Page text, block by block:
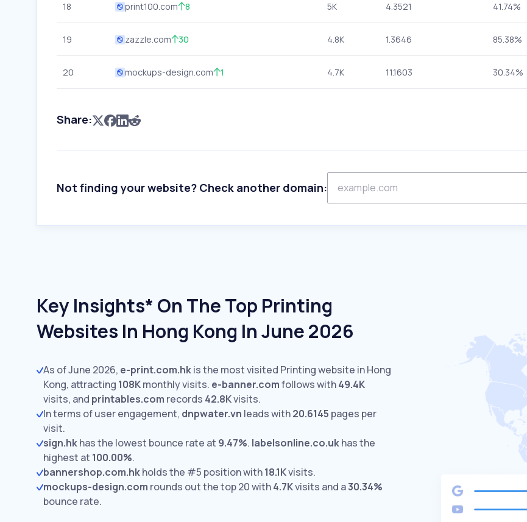
18 print100.com 8 5K 4.3521 41.74%
19 zazzle.com 30 4.8K 1.3646 85.38%
20 mockups-design.com 1 4.7K 11.1603 30.34%
Share:
Not finding your website? Check another domain:
Key Insights* On The Top Printing
Websites In Hong Kong In June 2026
As of June 2026, e-print.com.hkis the most visited Printing website in Hong
Kong, attracting 108Kmonthly visits. e-banner.comfollows with49.4K
visits, and printables.com records 42.8Kvisits.
In terms of user engagement, dnpwater.vn leads with20.6145 pages per
visit.
sign.hkhas the lowest bounce rate at 9.47%. labelsonline.co.ukhas the
highest at 100.00%.
bannershop.com.hkholds the #5 position with18.1Kvisits.
mockups-design.com rounds out the top 20 with4.7Kvisits and a30.34%
bounce rate.